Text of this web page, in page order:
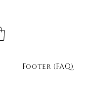
Footer (FAQ)